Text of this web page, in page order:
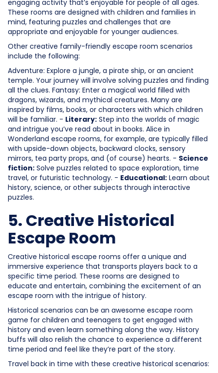
engaging activity that’s enjoyable for people of all ages.
These rooms are designed with children and families in
mind, featuring puzzles and challenges that are
appropriate and enjoyable for younger audiences.
Other creative family-friendly escape room scenarios
include the following:
Adventure: Explore a jungle, a pirate ship, or an ancient
temple. Your journey will involve solving puzzles and finding
all the clues. Fantasy: Enter a magical world filled with
dragons, wizards, and mythical creatures. Many are
inspired by films, books, or characters with which children
will be familiar. - Literary: Step into the worlds of magic
and intrigue you’ve read about in books. Alice in
Wonderland escape rooms, for example, are typically filled
with upside-down objects, backward clocks, sensory
mirrors, tea party props, and (of course) hearts. - Science
fiction: Solve puzzles related to space exploration, time
travel, or futuristic technology. - Educational: Learn about
history, science, or other subjects through interactive
puzzles.
5. Creative Historical
Escape Room
Creative historical escape rooms offer a unique and
immersive experience that transports players back to a
specific time period. These rooms are designed to
educate and entertain, combining the excitement of an
escape room with the intrigue of history.
Historical scenarios can be an awesome escape room
game for children and teenagers to get engaged with
history and even learn something along the way. History
buffs will also relish the chance to experience a different
time period and feel like they’re part of the story.
Travel back in time with these creative historical scenarios: